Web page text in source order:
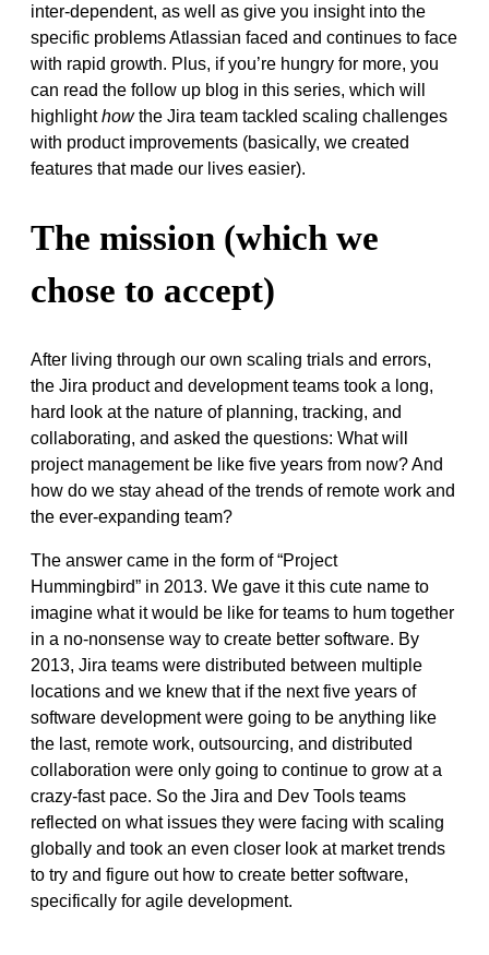
inter-dependent, as well as give you insight into the
specific problems Atlassian faced and continues to face
with rapid growth. Plus, if you’re hungry for more, you
can read the follow up blog in this series, which will
highlighthowthe Jira team tackled scaling challenges
with product improvements (basically, we created
features that made our lives easier).
The mission (which we
chose to accept)
After living through our own scaling trials and errors,
the Jira product and development teams took a long,
hard look at the nature of planning, tracking, and
collaborating, and asked the questions: What will
project management be like five years from now? And
how do we stay ahead of the trends of remote work and
the ever-expanding team?
The answer came in the form of “Project
Hummingbird” in 2013. We gave it this cute name to
imagine what it would be like for teams to hum together
in a no-nonsense way to create better software. By
2013, Jira teams were distributed between multiple
locations and we knew that if the next five years of
software development were going to be anything like
the last, remote work, outsourcing, and distributed
collaboration were only going to continue to grow at a
crazy-fast pace. So the Jira and Dev Tools teams
reflected on what issues they were facing with scaling
globally and took an even closer look at market trends
to try and figure out how to create better software,
specifically for agile development.